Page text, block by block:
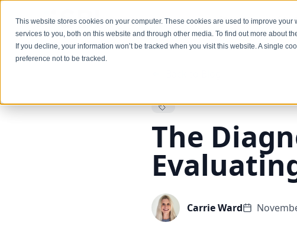
This website stores cookies on your computer. These cookies are used to improve
services to you, both on this website and through other media. To find out more about
If you decline, your information won’t be tracked when you visit this website. A single
preference not to be tracked.
Services
The
Carrie Ward